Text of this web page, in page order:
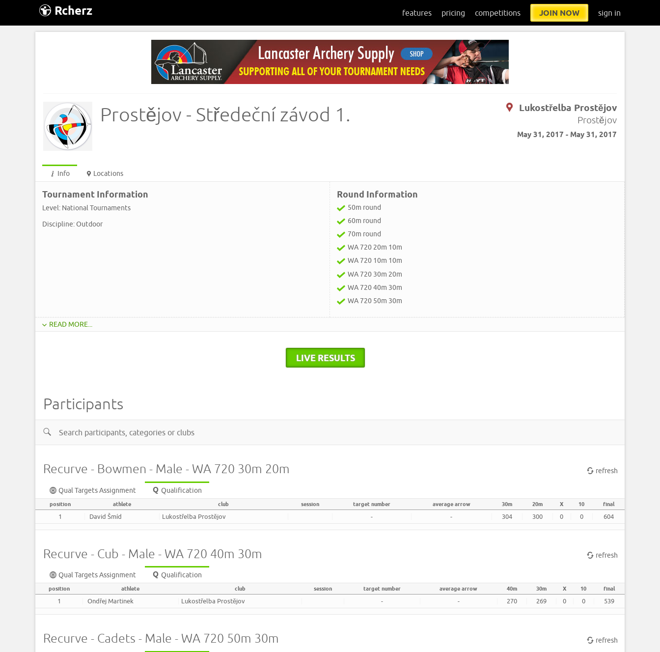
Rcherz features pricing competitions JOIN NOW sign in
Prostějov - Středeční závod 1.
Lukostřelba Prostějov
Prostějov
May 31, 2017 - May 31, 2017
Info Locations
Tournament Information
Level: National Tournaments
Discipline: Outdoor
Round Information
50m round
60m round
70m round
WA 720 20m 10m
WA 720 10m 10m
WA 720 30m 20m
WA 720 40m 30m
WA 720 50m 30m
READ MORE...
LIVE RESULTS
Participants
Recurve - Bowmen - Male - WA 720 30m 20m refresh
Qual Targets Assignment Qualification
position athlete club session target number average arrow 30m 20m X 10 final
1 David Šmíd Lukostřelba Prostějov - - 304 300 0 0 604
Recurve - Cub - Male - WA 720 40m 30m refresh
Qual Targets Assignment Qualification
position athlete club session target number average arrow 40m 30m X 10 final
1 Ondřej Martinek Lukostřelba Prostějov - - 270 269 0 0 539
Recurve - Cadets - Male - WA 720 50m 30m refresh